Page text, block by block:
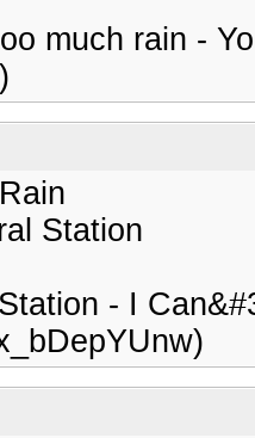
much rain -
Station
- I